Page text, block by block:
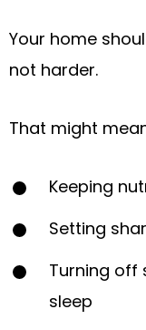
Your home
not harder.
That might
Keeping
Setting
Turning off
sleep